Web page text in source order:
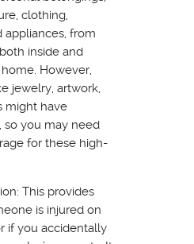
clothing,
appliances, from
inside and
However,
jewelry, artwork,
might have
so you may need
for these high-
This provides
is injured on
if you accidentally